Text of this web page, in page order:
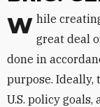
While creating a partner security force requires a great deal
done in
purpose. Ideally,
U.S. policy